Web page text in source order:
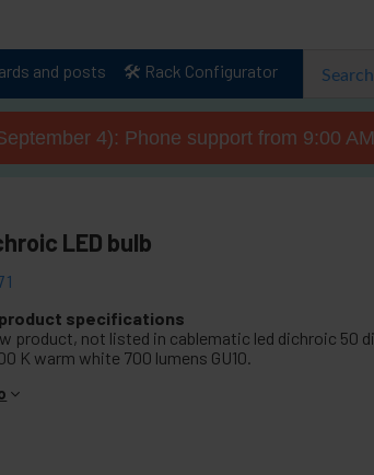
and posts 🛠️ Rack Configurator
4): Phone support from 9:00
LED bulb
specifications
product, not listed in cablematic led dichroic 50
K warm white 700 lumens GU10.